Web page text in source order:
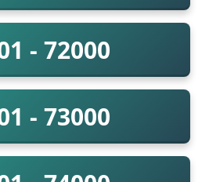
- 72000
- 73000